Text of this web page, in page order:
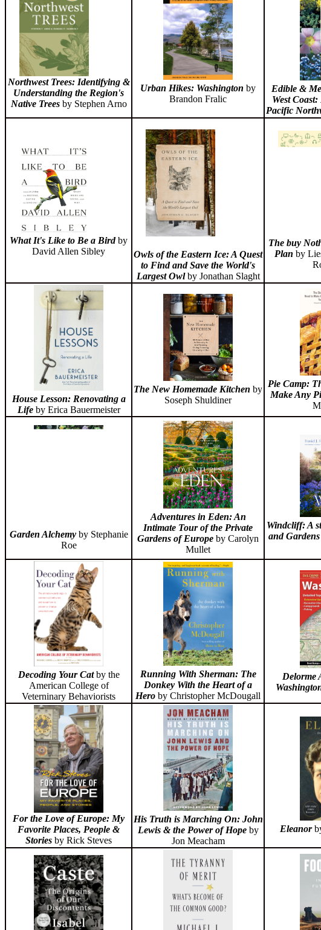
Northwest Trees: Identifying &
Understanding the Region's
Native Treesby Stephen Arno
Urban Hikes: Washington by
Brandon Fralic
Edible &
West
Pacific
What It's Like to Be a Birdby
David Allen Sibley
Owls of the Eastern Ice: A Quest
to Find and Save the World's
Largest Owlby Jonathan Slaght
The buy
Plan by
House Lesson: Renovating a
Lifeby Erica Bauermeister
The New Homemade Kitchen by
Soseph Shuldiner
Pie Camp:
Make Any
Garden Alchemyby Stephanie
Roe
Adventures in Eden: An
Intimate Tour of the Private
Gardens of Europe by Carolyn
Mullet
Windcliff: A
and Gardens
Decoding Your Catby the
American College of
Veterninary Behaviorists
Running With Sherman: The
Donkey With the Heart of a
Hero by Christopher McDougall
Delorme
For the Love of Europe: My
Favorite Places, People &
Stories by Rick Steves
His Truth is Marching On: John
Lewis & the Power of Hopeby
Jon Meacham
Eleanor